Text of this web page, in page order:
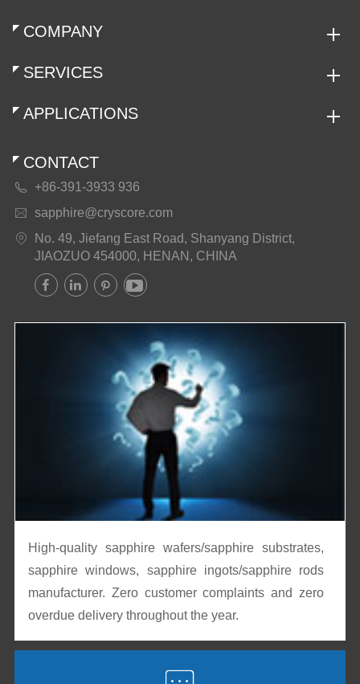
COMPANY
SERVICES
APPLICATIONS
CONTACT
 +86-391-3933 936
 sapphire@cryscore.com

No. 49, Jiefang East Road, Shanyang District,
JIAOZUO 454000, HENAN, CHINA
   
High-quality sapphire wafers/sapphire substrates,
sapphire windows, sapphire ingots/sapphire rods
manufacturer. Zero customer complaints and zero
overdue delivery throughout the year.